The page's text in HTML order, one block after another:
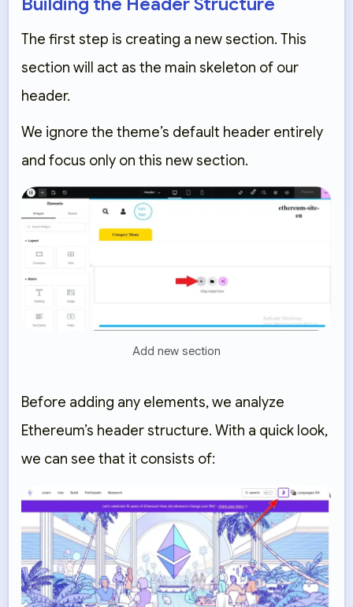
The first step is creating a new section. This
section will act as the main skeleton of our
header.
We ignore the theme’s default header entirely
and focus only on this new section.
Add new section
Before adding any elements, we analyze
Ethereum’s header structure. With a quick look,
we can see that it consists of: